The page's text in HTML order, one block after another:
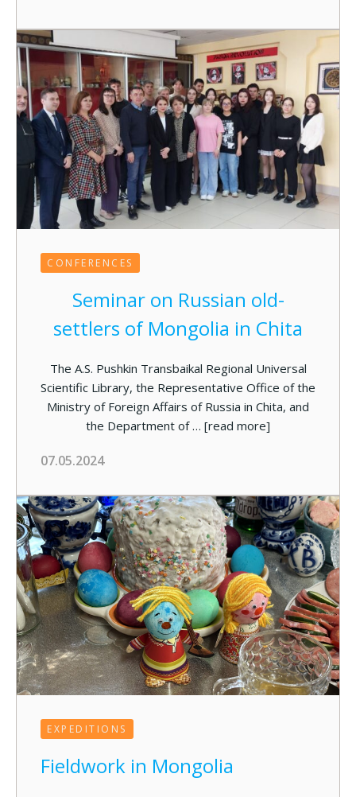
CONFERENCES
Seminar on Russian old-
settlers of Mongolia in Chita
The A.S. Pushkin Transbaikal Regional Universal
Scientific Library, the Representative Office of the
Ministry of Foreign Affairs of Russia in Chita, and
the Department of … [read more]
07.05.2024
EXPEDITIONS
Fieldwork in Mongolia